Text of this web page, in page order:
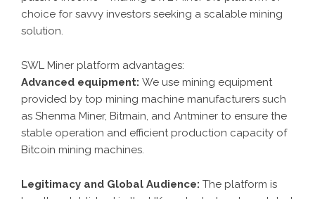
choice for savvy investors seeking a scalable mining
solution.
SWL Miner platform advantages:
Advanced equipment: We use mining equipment
provided by top mining machine manufacturers such
as Shenma Miner, Bitmain, and Antminer to ensure the
stable operation and efficient production capacity of
Bitcoin mining machines.
Legitimacy and Global Audience: The platform is